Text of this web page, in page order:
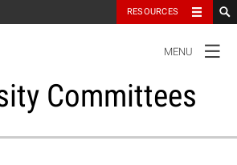
RESOURCES
NAVIGATION
MENU
Committees